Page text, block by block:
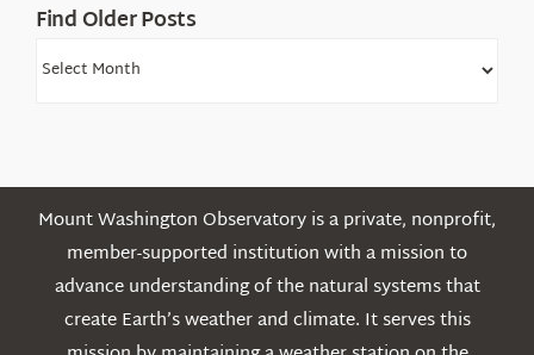
Find Older Posts
Find
Mount Washington Observatory is a private, nonprofit,
member-supported institution with a mission to
advance understanding of the natural systems that
create Earth’s weather and climate. It serves this